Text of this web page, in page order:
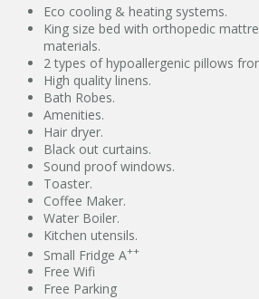
Eco cooling & heating systems.
King size bed with orthopedic
materials.
2 types of hypoallergenic pillows
Ηigh quality linens.
Bath Robes.
Amenities.
Hair dryer.
Black out curtains.
Sound proof windows.
Toaster.
Coffee Maker.
Water Boiler.
Kitchen utensils.
Small Fridge A++
Free Wifi
Free Parking